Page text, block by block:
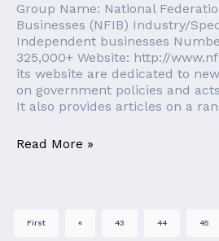
Group Name: National
Businesses (NFIB) Industry/
Independent businesses
325,000+ Website: http://
its website are dedicated to
on government policies and
It also provides articles on a
Read More »
First « 43 44 45